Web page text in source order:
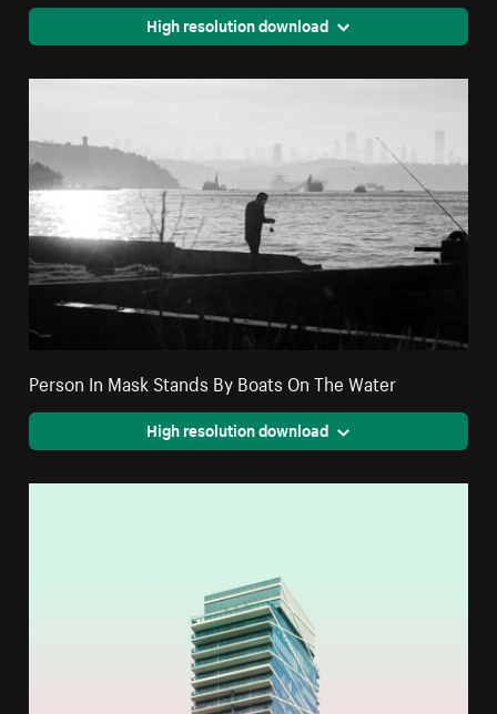
High resolution download
Person In Mask Stands By Boats On The Water
High resolution download